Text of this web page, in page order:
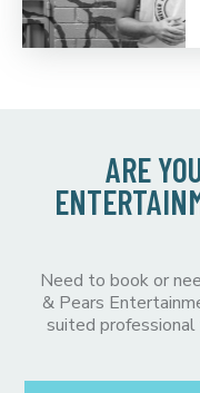
ARE
Need to book or
& Pears
suited